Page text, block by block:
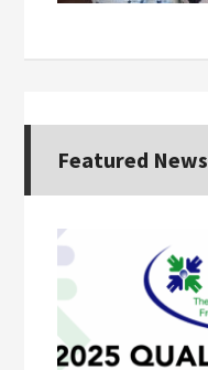
Featured News